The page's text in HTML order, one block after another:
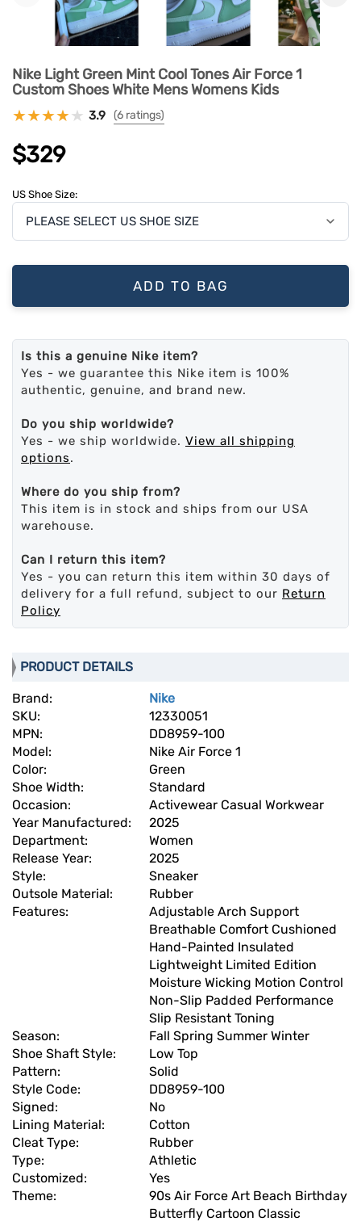
Nike Light Green Mint Cool Tones Air Force 1
Custom Shoes White Mens Womens Kids
3.9 (6 ratings)
$329
US Shoe Size:
ADD TO BAG
Is this a genuine Nike item?
Yes - we guarantee this Nike item is 100%
authentic, genuine, and brand new.
Do you ship worldwide?
Yes - we ship worldwide. View all shipping
options.
Where do you ship from?
This item is in stock and ships from our USA
warehouse.
Can I return this item?
Yes - you can return this item within 30 days of
delivery for a full refund, subject to our Return
Policy
PRODUCT DETAILS
Brand:
Nike
SKU:
12330051
MPN:
DD8959-100
Model:
Nike Air Force 1
Color:
Green
Shoe Width:
Standard
Occasion:
Activewear Casual Workwear
Year Manufactured:
2025
Department:
Women
Release Year:
2025
Style:
Sneaker
Outsole Material:
Rubber
Features:
Adjustable Arch Support
Breathable Comfort Cushioned
Hand-Painted Insulated
Lightweight Limited Edition
Moisture Wicking Motion Control
Non-Slip Padded Performance
Slip Resistant Toning
Season:
Fall Spring Summer Winter
Shoe Shaft Style:
Low Top
Pattern:
Solid
Style Code:
DD8959-100
Signed:
No
Lining Material:
Cotton
Cleat Type:
Rubber
Type:
Athletic
Customized:
Yes
Theme:
90s Air Force Art Beach Birthday
Butterfly Cartoon Classic